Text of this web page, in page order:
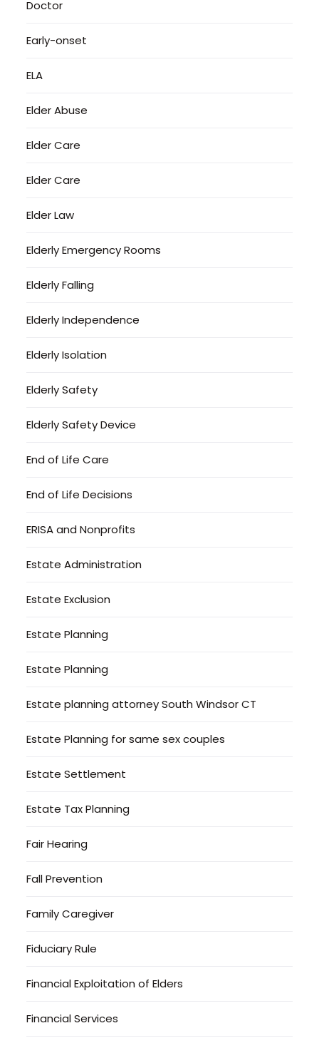
Doctor
Early-onset
ELA
Elder Abuse
Elder Care
Elder Care
Elder Law
Elderly Emergency Rooms
Elderly Falling
Elderly Independence
Elderly Isolation
Elderly Safety
Elderly Safety Device
End of Life Care
End of Life Decisions
ERISA and Nonprofits
Estate Administration
Estate Exclusion
Estate Planning
Estate Planning
Estate planning attorney South Windsor CT
Estate Planning for same sex couples
Estate Settlement
Estate Tax Planning
Fair Hearing
Fall Prevention
Family Caregiver
Fiduciary Rule
Financial Exploitation of Elders
Financial Services